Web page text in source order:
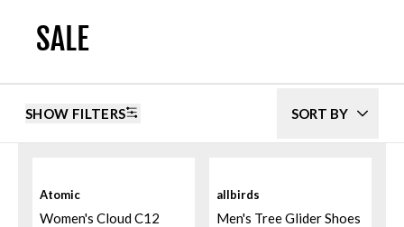
SALE
SHOW FILTERS SORT BY
Atomic
Women's Cloud C12
allbirds
Men's Tree Glider Shoes